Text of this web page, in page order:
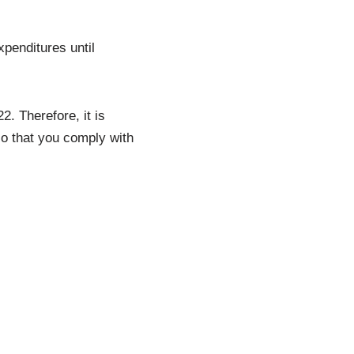
until
Therefore, it is
that you comply with